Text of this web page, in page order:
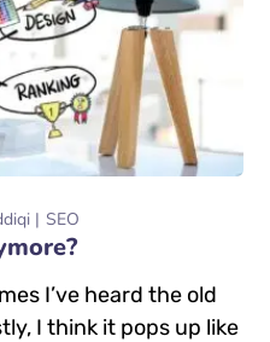
SEO
I’ve heard the old
I think it pops up like